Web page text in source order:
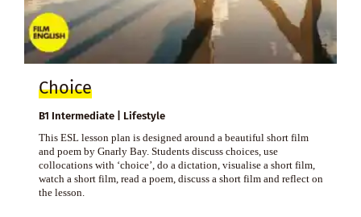
Choice
B1 Intermediate | Lifestyle
This ESL lesson plan is designed around a beautiful short film
and poem by Gnarly Bay. Students discuss choices, use
collocations with ‘choice’, do a dictation, visualise a short film,
watch a short film, read a poem, discuss a short film and reflect on
the lesson.